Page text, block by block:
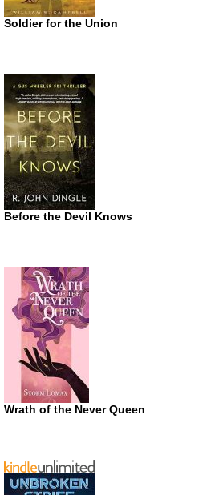
Soldier for the Union
Before the Devil Knows
Wrath of the Never Queen